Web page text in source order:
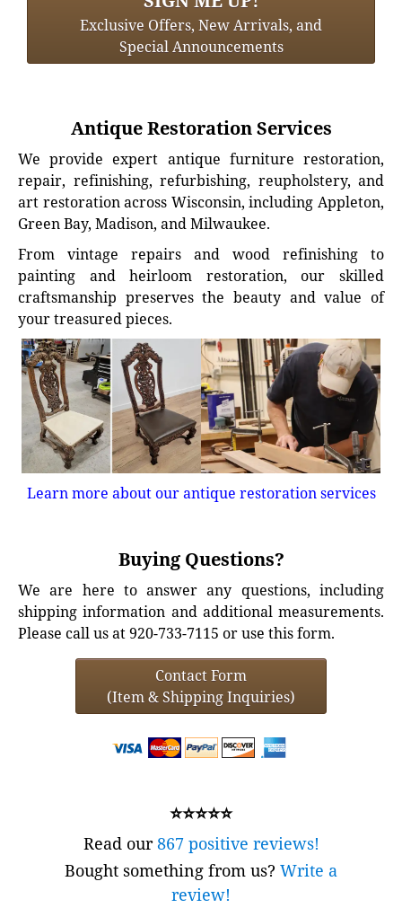
Exclusive Offers, New Arrivals, and
Special Announcements
Antique Restoration Services
We provide expert antique furniture restoration,
repair, refinishing, refurbishing, reupholstery, and
art restoration across Wisconsin, including Appleton,
Green Bay, Madison, and Milwaukee.
From vintage repairs and wood refinishing to
painting and heirloom restoration, our skilled
craftsmanship preserves the beauty and value of
your treasured pieces.
Learn more about our antique restoration services
Buying Questions?
We are here to answer any questions, including
shipping information and additional measurements.
Please call us at 920-733-7115 or use this form.
Contact Form
(Item & Shipping Inquiries)
⭐⭐⭐⭐⭐
Read our867 positive reviews!
Bought something from us? Write a
review!